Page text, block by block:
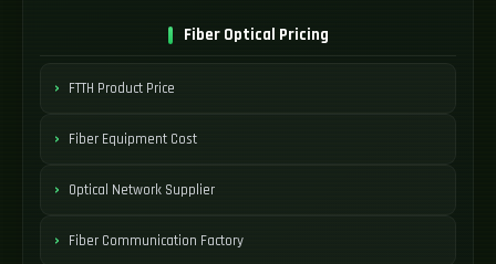
Fiber Optical Pricing
FTTH Product Price
Fiber Equipment Cost
Optical Network Supplier
Fiber Communication Factory